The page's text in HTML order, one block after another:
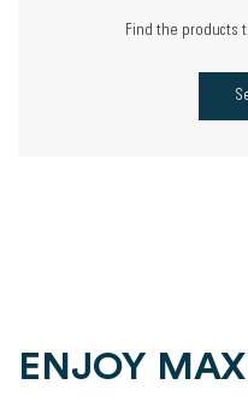
Find the products
ENJOY